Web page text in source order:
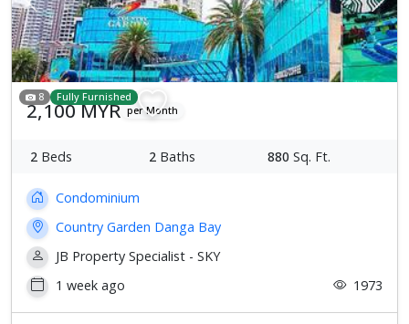
Previous Next
8 Fully Furnished
2,100 MYR per Month
2 Beds 2 Baths 880 Sq. Ft.
Condominium
Country Garden Danga Bay
JB Property Specialist - SKY
1 week ago
1973